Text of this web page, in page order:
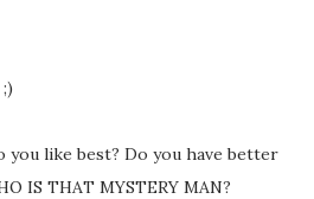
you like best? Do you have better
IS THAT MYSTERY MAN?